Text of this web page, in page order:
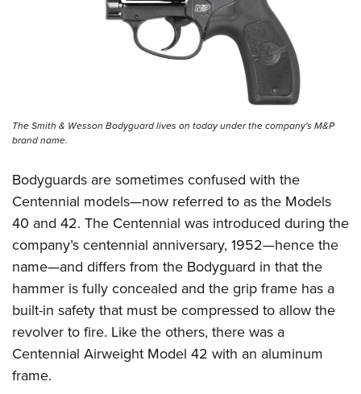
The Smith & Wesson Bodyguard lives on today under the company's M&P
brand name.
Bodyguards are sometimes confused with the
Centennial models—now referred to as the Models
40 and 42. The Centennial was introduced during the
company’s centennial anniversary, 1952—hence the
name—and differs from the Bodyguard in that the
hammer is fully concealed and the grip frame has a
built-in safety that must be compressed to allow the
revolver to fire. Like the others, there was a
Centennial Airweight Model 42 with an aluminum
frame.